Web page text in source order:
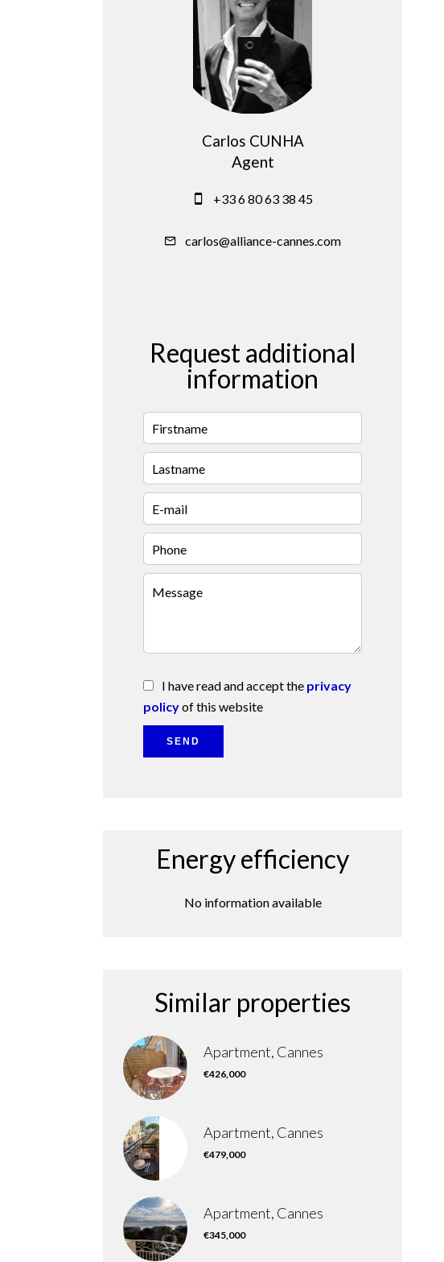
Carlos CUNHA
Agent
+33 6 80 63 38 45
carlos@alliance-cannes.com
Request additional
information
I have read and accept the privacy
policyof this website
SEND
Energy efficiency
No information available
Similar properties
Apartment, Cannes
€426,000
Apartment, Cannes
€479,000
Apartment, Cannes
€345,000